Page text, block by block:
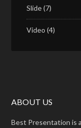
Slide(7)
Video (4)
ABOUT US
Best Presentation is